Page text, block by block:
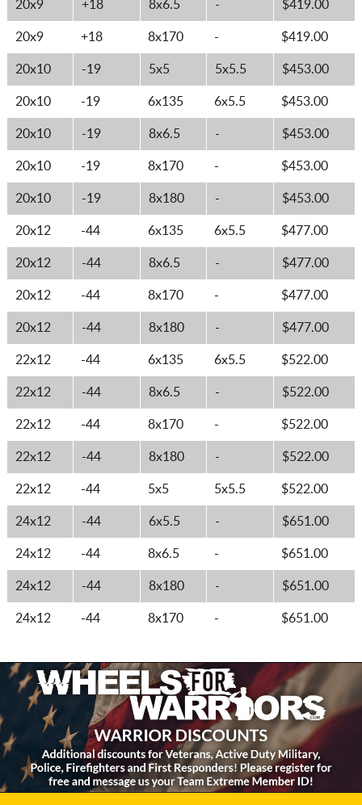
20x9 +18 8x6.5 - $419.00
20x9 +18 8x170 - $419.00
20x10 -19 5x5 5x5.5 $453.00
20x10 -19 6x135 6x5.5 $453.00
20x10 -19 8x6.5 - $453.00
20x10 -19 8x170 - $453.00
20x10 -19 8x180 - $453.00
20x12 -44 6x135 6x5.5 $477.00
20x12 -44 8x6.5 - $477.00
20x12 -44 8x170 - $477.00
20x12 -44 8x180 - $477.00
22x12 -44 6x135 6x5.5 $522.00
22x12 -44 8x6.5 - $522.00
22x12 -44 8x170 - $522.00
22x12 -44 8x180 - $522.00
22x12 -44 5x5 5x5.5 $522.00
24x12 -44 6x5.5 - $651.00
24x12 -44 8x6.5 - $651.00
24x12 -44 8x180 - $651.00
24x12 -44 8x170 - $651.00